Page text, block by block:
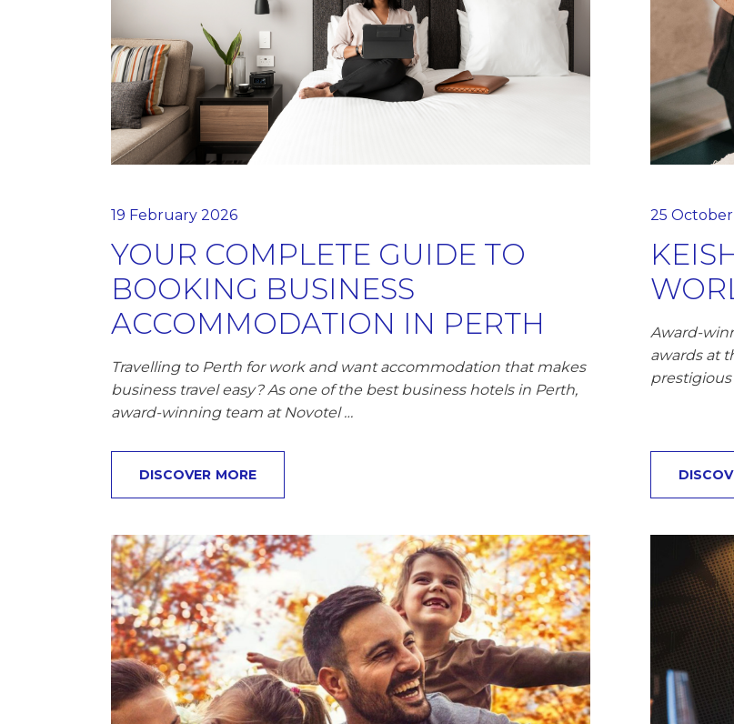
19 February 2026
YOUR COMPLETE GUIDE TO
BOOKING BUSINESS
ACCOMMODATION IN PERTH
Travelling to Perth for work and want accommodation that makes
business travel easy? As one of the best business hotels in Perth,
award-winning team at Novotel …
DISCOVER MORE
25
Award-
awards at
prestigious